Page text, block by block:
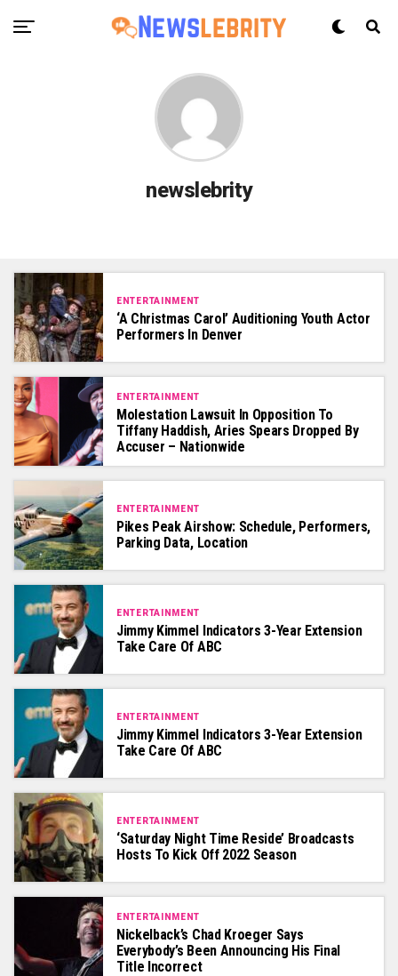
newslebrity
ENTERTAINMENT
‘A Christmas Carol’ Auditioning Youth Actor
Performers In Denver
ENTERTAINMENT
Molestation Lawsuit In Opposition To
Tiffany Haddish, Aries Spears Dropped By
Accuser – Nationwide
ENTERTAINMENT
Pikes Peak Airshow: Schedule, Performers,
Parking Data, Location
ENTERTAINMENT
Jimmy Kimmel Indicators 3-Year Extension
Take Care Of ABC
ENTERTAINMENT
Jimmy Kimmel Indicators 3-Year Extension
Take Care Of ABC
ENTERTAINMENT
‘Saturday Night Time Reside’ Broadcasts
Hosts To Kick Off 2022 Season
ENTERTAINMENT
Nickelback’s Chad Kroeger Says
Everybody’s Been Announcing His Final
Title Incorrect